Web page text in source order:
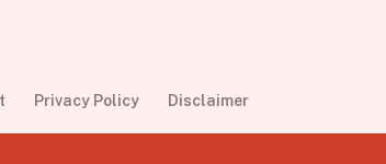
Privacy Policy Disclaimer